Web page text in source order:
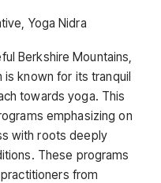
Yoga Nidra
Berkshire Mountains,
is known for its tranquil
towards yoga. This
emphasizing on
with roots deeply
These programs
from